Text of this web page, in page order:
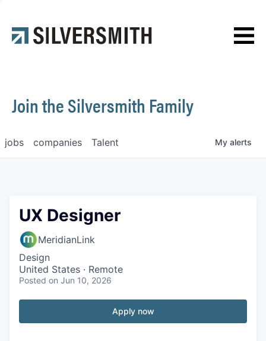
Contact
Join the Silversmith Family
jobs companies Talent My alerts
UX Designer
MeridianLink
Design
United States · Remote
Posted on Jun 10, 2026
Apply now